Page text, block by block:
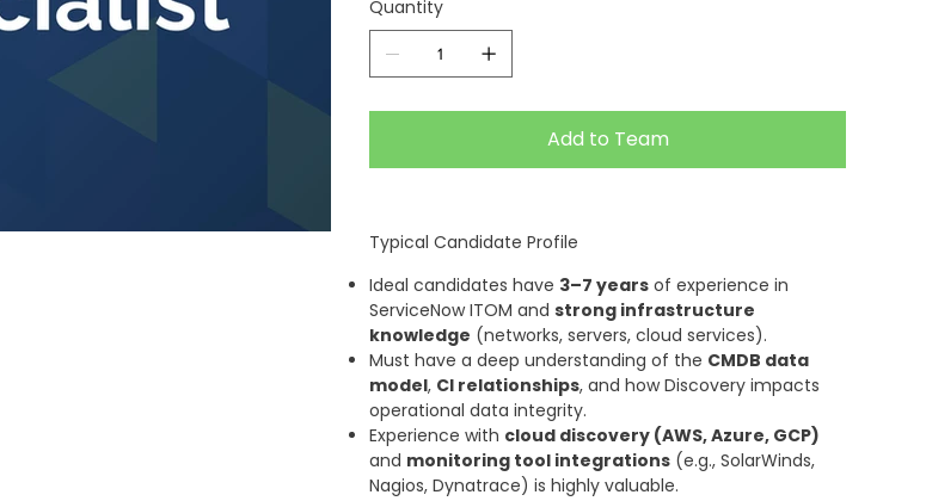
Quantity
Add to Team
Typical Candidate Profile
Ideal candidates have 3–7 yearsof experience in
ServiceNow ITOM and strong infrastructure
knowledge (networks, servers, cloud services).
Must have a deep understanding of the CMDB data
model, CI relationships, and how Discovery impacts
operational data integrity.
Experience with cloud discovery (AWS, Azure, GCP)
and monitoring tool integrations(e.g., SolarWinds,
Nagios, Dynatrace) is highly valuable.